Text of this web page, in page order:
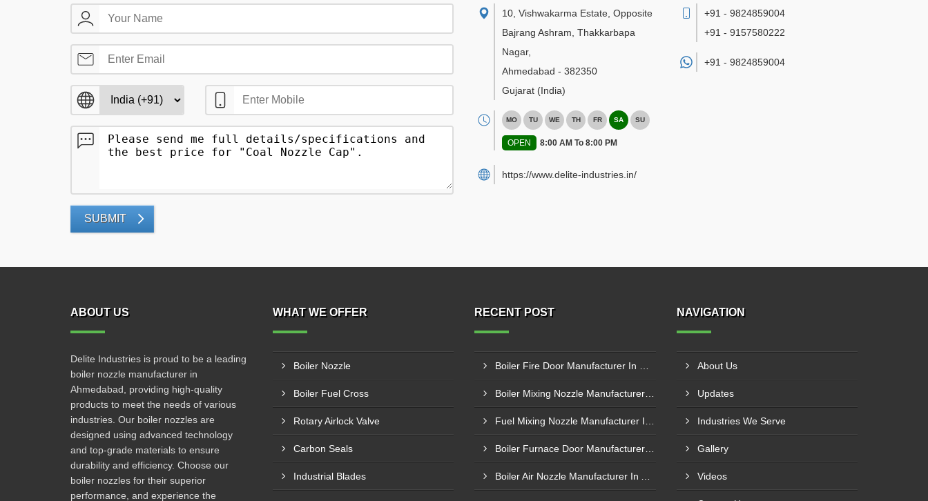
SUBMIT
10, Vishwakarma Estate, Opposite
Bajrang Ashram, Thakkarbapa
Nagar,
Ahmedabad - 382350
Gujarat (India)
MO TU WE TH FR SA SU
OPEN 8:00 AM To 8:00 PM
https://www.delite-industries.in/
+91 - 9824859004
+91 - 9157580222
+91 - 9824859004
ABOUT US
Delite Industries is proud to be a leading
boiler nozzle manufacturer in
Ahmedabad, providing high-quality
products to meet the needs of various
industries. Our boiler nozzles are
designed using advanced technology
and top-grade materials to ensure
durability and efficiency. Choose our
boiler nozzles for their superior
performance, and experience the
WHAT WE OFFER
Boiler Nozzle
Boiler Fuel Cross
Rotary Airlock Valve
Carbon Seals
Industrial Blades
RECENT POST NAVIGATION
About Us
Updates
Industries We Serve
Gallery
Videos